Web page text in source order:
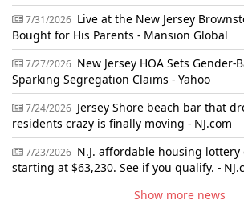
7/31/2026 Live at the New Jersey
Bought for His Parents - Mansion Global
7/27/2026 New Jersey HOA Sets Gender-
Sparking Segregation Claims - Yahoo
7/24/2026 Jersey Shore beach bar that
residents crazy is finally moving - NJ.com
7/23/2026 N.J. affordable housing lottery
starting at $63,230. See if you qualify. -
Show more news